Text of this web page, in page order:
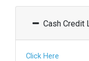
Cash Credit
Click Here